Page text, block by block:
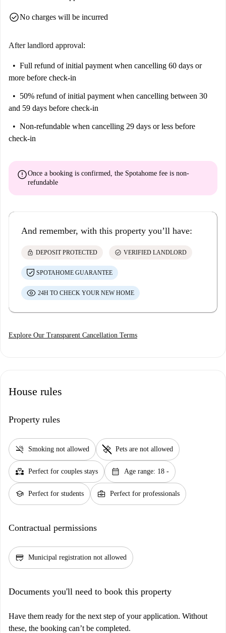
check_circleNo charges will be incurred
After landlord approval:
Full refund of initial payment when cancelling 60 days or
more before check-in
50% refund of initial payment when cancelling between 30
and 59 days before check-in
Non-refundable when cancelling 29 days or less before
check-in
errorOnce a booking is confirmed, the Spotahome fee is non-
refundable
And remember, with this property you’ll have:
lock DEPOSIT PROTECTED check_circle VERIFIED LANDLORD
SPOTAHOME GUARANTEE
24H TO CHECK YOUR NEW HOME
Explore Our Transparent Cancellation Terms
House rules
Property rules
smoke_free Smoking not allowed pet_supplies Pets are not allowed
partner_heart Perfect for couples stays calendar_month Age range: 18 -
school Perfect for students business_center Perfect for professionals
Contractual permissions
credit_score Municipal registration not allowed
Documents you'll need to book this property
Have them ready for the next step of your application. Without
these, the booking can’t be completed.